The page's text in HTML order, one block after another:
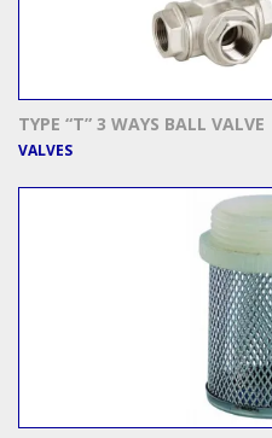
TYPE “T” 3 WAYS BALL VALVE
VALVES